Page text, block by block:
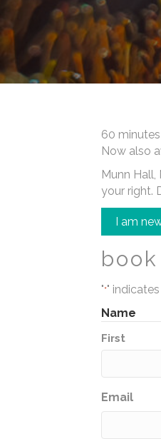
60
Now also
Munn
your right.
I am
book
"*"
Name
First
Email